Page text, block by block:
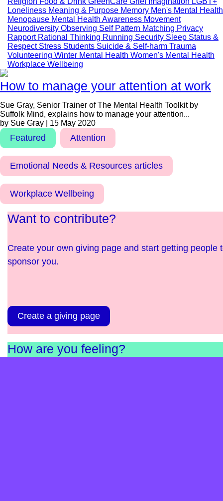
Loneliness Meaning & Purpose Memory Men's Mental Health
Menopause Mental Health Awareness Movement
Neurodiversity Observing Self Pattern Matching Privacy
Rapport Rational Thinking Running Security Sleep Status &
Respect Stress Students Suicide & Self-harm Trauma
Volunteering Winter Mental Health Women's Mental Health
Workplace Wellbeing
How to manage your attention at work
Sue Gray, Senior Trainer of The Mental Health Toolkit by
Suffolk Mind, explains how to manage your attention...
by Sue Gray | 15 May 2020
Featured Attention
Emotional Needs & Resources articles
Workplace Wellbeing
Want to contribute?
Create your own giving page and start getting people
sponsor you.
Create a giving page
How are you feeling?